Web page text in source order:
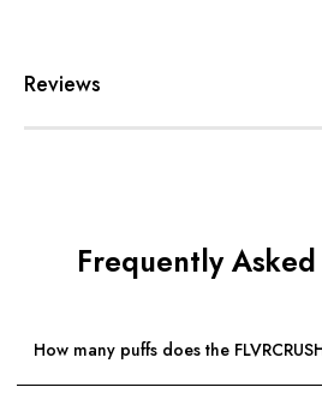
Reviews
Frequently
How many puffs does the